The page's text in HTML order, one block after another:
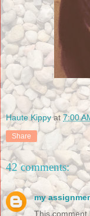
Haute Kippy at 7:00
Share
42 comments:
my
This comment